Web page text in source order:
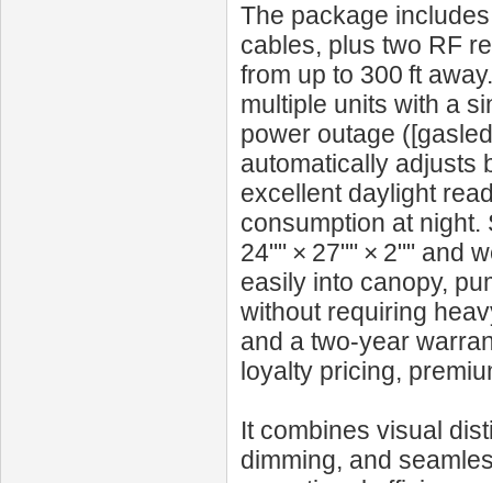
The package
cables, plus two RF
from up to 300 ft
multiple units with a
power outage
automatically adjusts
excellent daylight
consumption at
24"" × 27"" × 2"" and
easily into canopy,
without requiring
and a two-year
loyalty pricing,
It combines visual
dimming, and